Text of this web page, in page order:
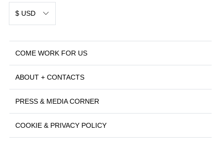
$ USD
COME WORK FOR US
ABOUT + CONTACTS
PRESS & MEDIA CORNER
COOKIE & PRIVACY POLICY